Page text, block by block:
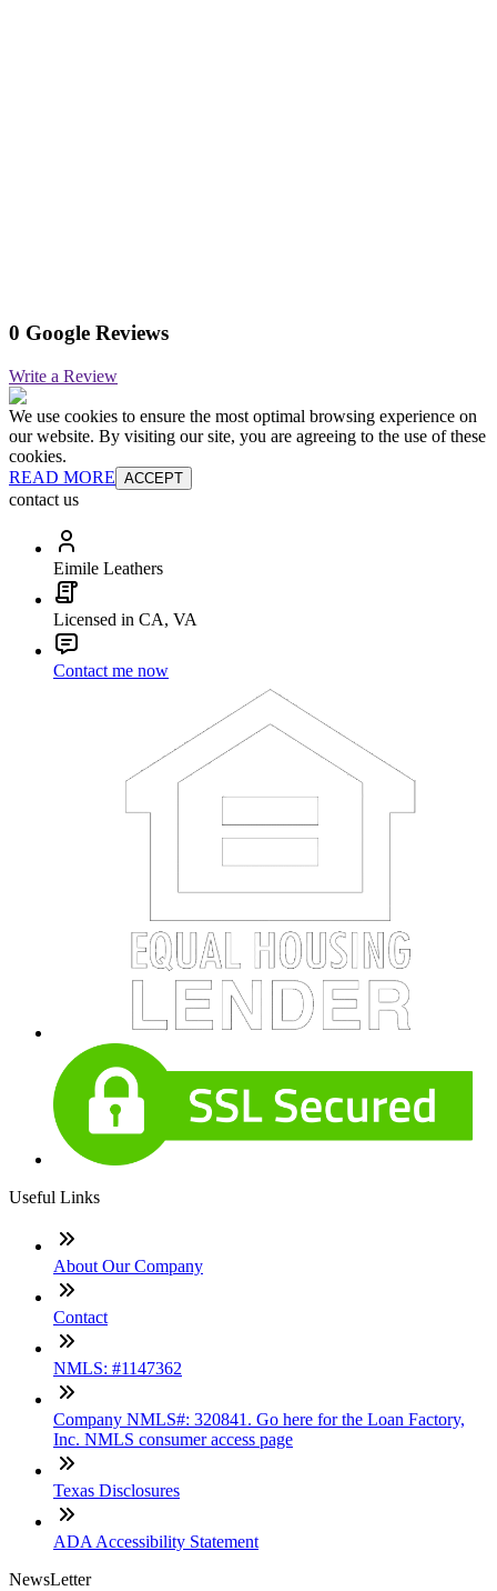
0 Google Reviews
Write a Review
We use cookies to ensure the most optimal browsing experience on
our website. By visiting our site, you are agreeing to the use of these
cookies.
READ MORE ACCEPT
contact us
Eimile Leathers
Licensed in CA, VA
Contact me now
Useful Links
About Our Company
Contact
NMLS: #1147362
Company NMLS#: 320841. Go here for the Loan Factory,
Inc. NMLS consumer access page
Texas Disclosures
ADA Accessibility Statement
NewsLetter